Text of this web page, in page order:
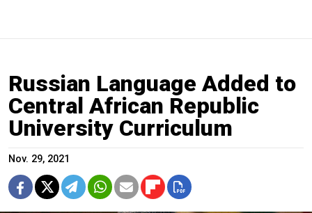
Russian Language Added to
Central African Republic
University Curriculum
Nov. 29, 2021